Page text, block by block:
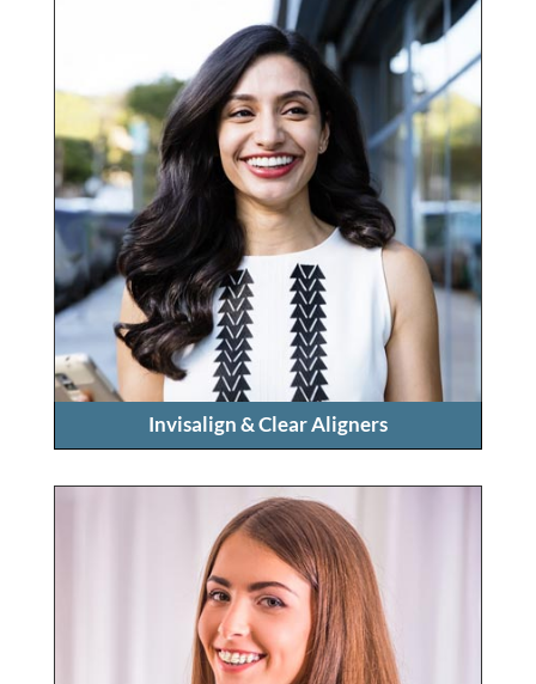
Invisalign & Clear Aligners